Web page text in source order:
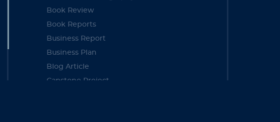
Book Review
Book Reports
Business Report
Business Plan
Blog Article
Capstone Project